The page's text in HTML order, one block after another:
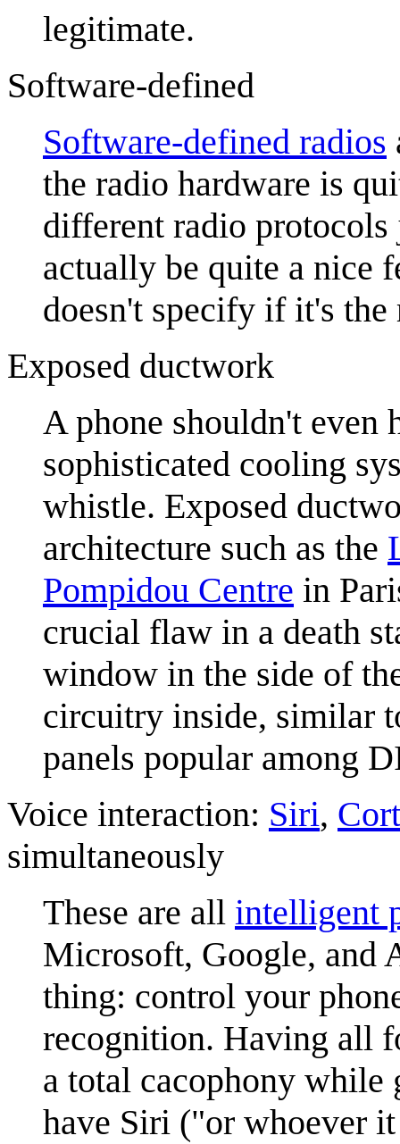
legitimate.
Software-defined
Software-defined radios
the radio hardware is
different radio
actually be quite a nice
doesn't specify if it's
Exposed ductwork
A phone shouldn't even
sophisticated cooling
whistle. Exposed
architecture such as the
Pompidou Centre in
crucial flaw in a death
window in the side of
circuitry inside, similar
panels popular among
Voice interaction: Siri,
simultaneously
These are all intelligent
Microsoft, Google, and
thing: control your
recognition. Having all
a total cacophony
have Siri ("or whoever